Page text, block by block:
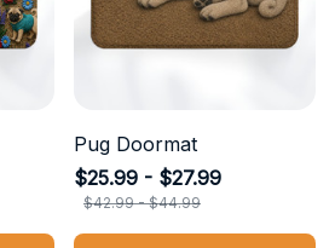
Pug Doormat
$25.99 - $27.99
$42.99 - $44.99